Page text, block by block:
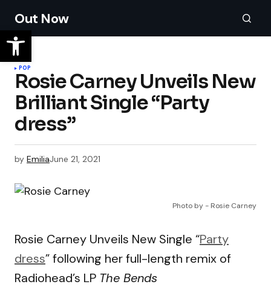
Out Now
POP
Rosie Carney Unveils New
Brilliant Single “Party
dress”
by EmiliaJune 21, 2021
Photo by - Rosie Carney
Rosie Carney Unveils New Single “Party
dress” following her full-length remix of
Radiohead’s LP The Bends